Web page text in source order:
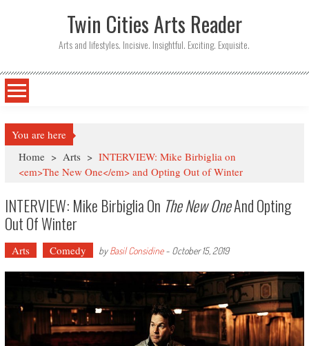
Twin Cities Arts Reader
Arts and lifestyles. Incisive. Insightful. Exciting. Exquisite.
You are here
Home > Arts > INTERVIEW: Mike Birbiglia on
<em>The New One</em> and Opting Out of Winter
INTERVIEW: Mike Birbiglia On The New OneAnd Opting
Out Of Winter
Arts Comedy byBasil Considine- October 15, 2019